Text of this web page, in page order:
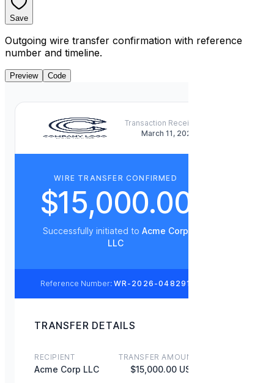
Save
Outgoing wire transfer confirmation with reference
number and timeline.
Preview Code